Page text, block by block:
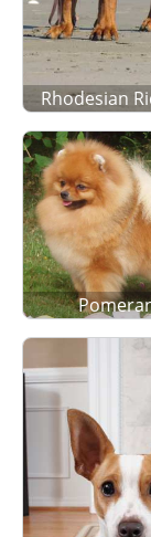
Rhodesian